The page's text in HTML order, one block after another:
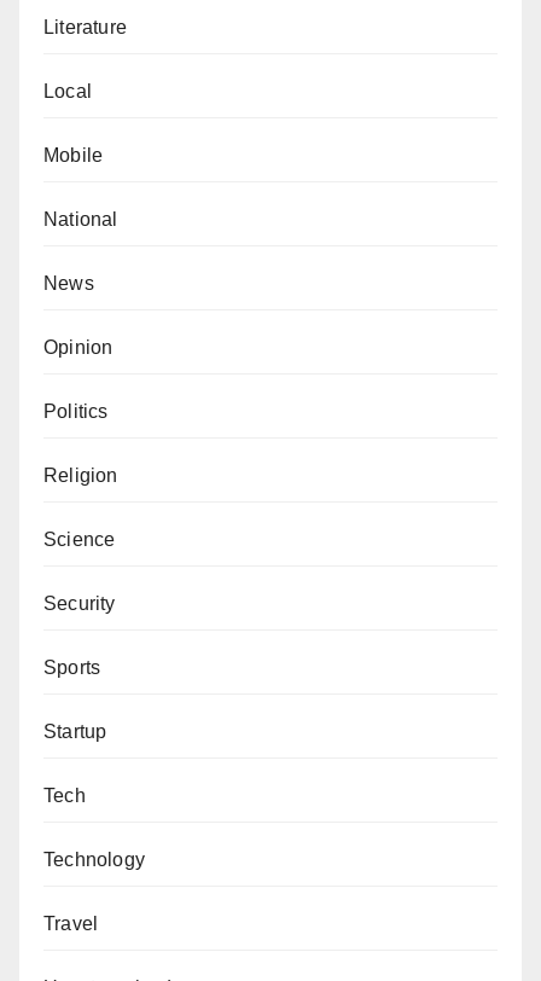
Literature
Local
Mobile
National
News
Opinion
Politics
Religion
Science
Security
Sports
Startup
Tech
Technology
Travel